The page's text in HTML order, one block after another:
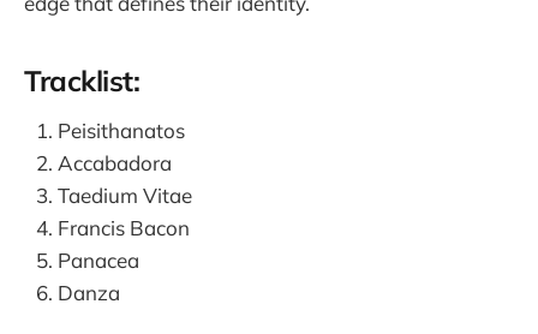
Tracklist:
Peisithanatos
Accabadora
Taedium Vitae
Francis Bacon
Panacea
Danza